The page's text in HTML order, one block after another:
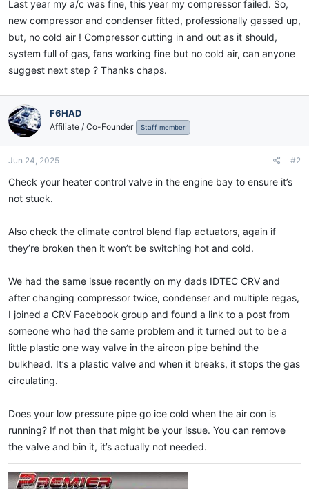
Last year my a/c was fine, this year my compressor failed. So,
new compressor and condenser fitted, professionally gassed up,
but, no cold air ! Compressor cutting in and out as it should,
system full of gas, fans working fine but no cold air, can anyone
suggest next step ? Thanks chaps.
F6HAD
Affiliate / Co-Founder Staff member
Jun 24, 2025 #2
Check your heater control valve in the engine bay to ensure it’s
not stuck.
Also check the climate control blend flap actuators, again if
they’re broken then it won’t be switching hot and cold.
We had the same issue recently on my dads IDTEC CRV and
after changing compressor twice, condenser and multiple regas,
I joined a CRV Facebook group and found a link to a post from
someone who had the same problem and it turned out to be a
little plastic one way valve in the aircon pipe behind the
bulkhead. It’s a plastic valve and when it breaks, it stops the gas
circulating.
Does your low pressure pipe go ice cold when the air con is
running? If not then that might be your issue. You can remove
the valve and bin it, it’s actually not needed.